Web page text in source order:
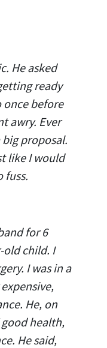
He asked
ready
once before
awry. Ever
proposal.
like I would
fuss.
for 6
old child. I
I was in a
He, on
health,
He said,